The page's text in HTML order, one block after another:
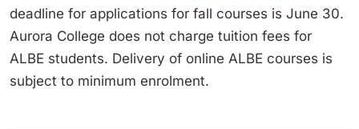
deadline for applications for fall courses is June 30.
Aurora College does not charge tuition fees for
ALBE students. Delivery of online ALBE courses is
subject to minimum enrolment.